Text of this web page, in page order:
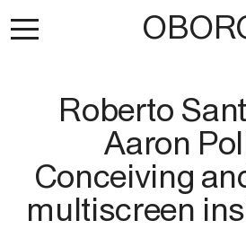
Roberto
Aaron
Conceiving
multiscreen